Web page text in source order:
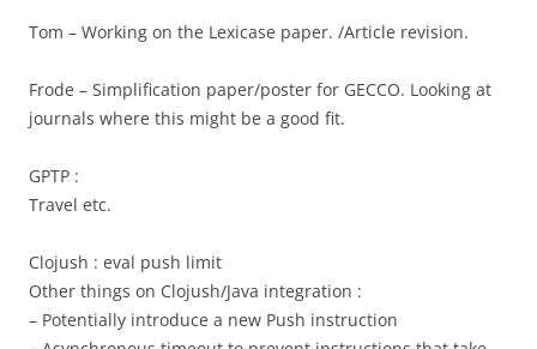
Tom – Working on the Lexicase paper. /Article revision.
Frode – Simplification paper/poster for GECCO. Looking at
journals where this might be a good fit.
GPTP :
Travel etc.
Clojush : eval push limit
Other things on Clojush/Java integration :
– Potentially introduce a new Push instruction